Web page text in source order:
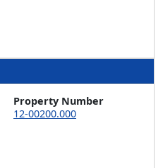
Property Number
12-00200.000